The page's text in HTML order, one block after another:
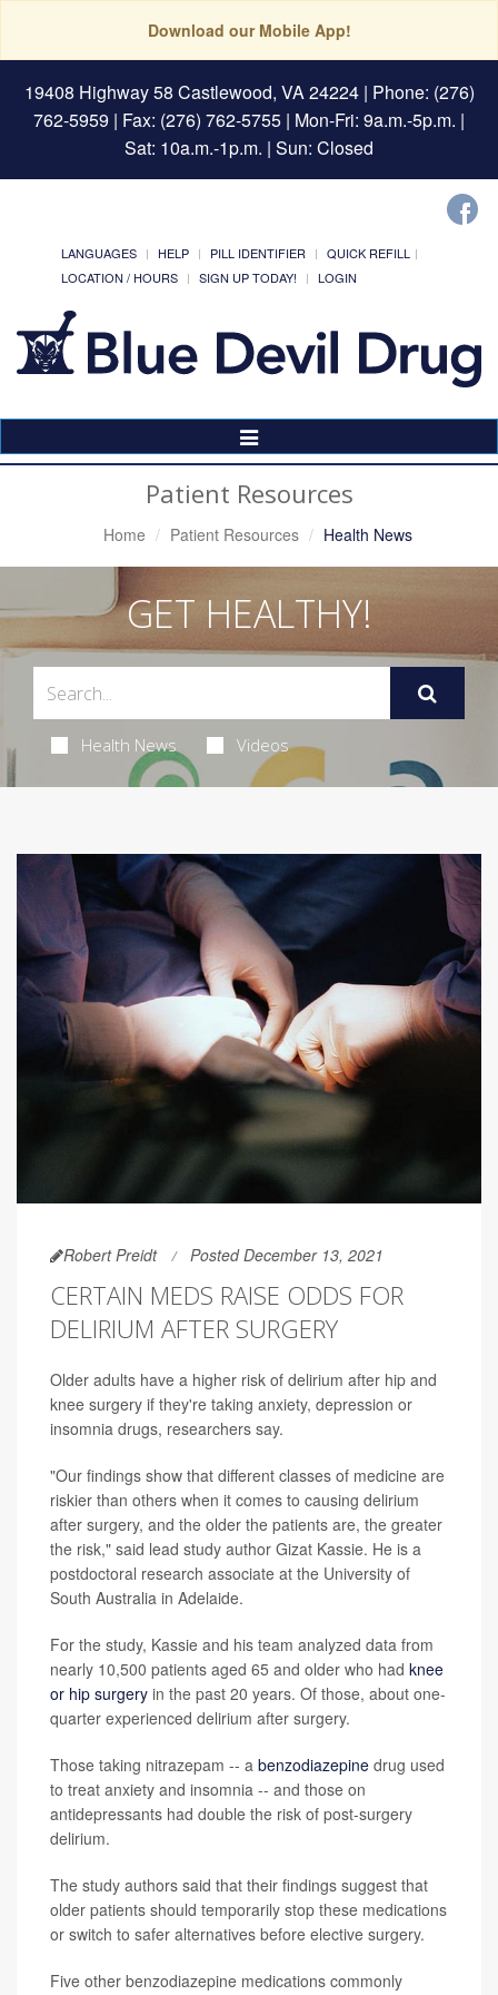
Download our Mobile App!
19408 Highway 58 Castlewood, VA 24224| Phone: (276)
762-5959 | Fax: (276) 762-5755 | Mon-Fri: 9a.m.-5p.m. |
Sat: 10a.m.-1p.m. | Sun: Closed
LANGUAGES HELP PILL IDENTIFIER
QUICK REFILL
LOCATION / HOURS
SIGN UP TODAY! LOGIN
Toggle
Navigation
Patient Resources
Home Patient Resources Health News
GET HEALTHY!
Health News Videos
Robert Preidt Posted December 13, 2021
CERTAIN MEDS RAISE ODDS FOR
DELIRIUM AFTER SURGERY
Older adults have a higher risk of delirium after hip and
knee surgery if they're taking anxiety, depression or
insomnia drugs, researchers say.
"Our findings show that different classes of medicine are
riskier than others when it comes to causing delirium
after surgery, and the older the patients are, the greater
the risk," said lead study author Gizat Kassie. He is a
postdoctoral research associate at the University of
South Australia in Adelaide.
For the study, Kassie and his team analyzed data from
nearly 10,500 patients aged 65 and older who had knee
or hip surgery in the past 20 years. Of those, about one-
quarter experienced delirium after surgery.
Those taking nitrazepam -- a benzodiazepine drug used
to treat anxiety and insomnia -- and those on
antidepressants had double the risk of post-surgery
delirium.
The study authors said that their findings suggest that
older patients should temporarily stop these medications
or switch to safer alternatives before elective surgery.
Five other benzodiazepine medications commonly